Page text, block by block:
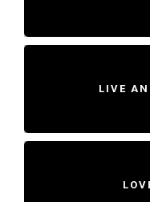
LIVE